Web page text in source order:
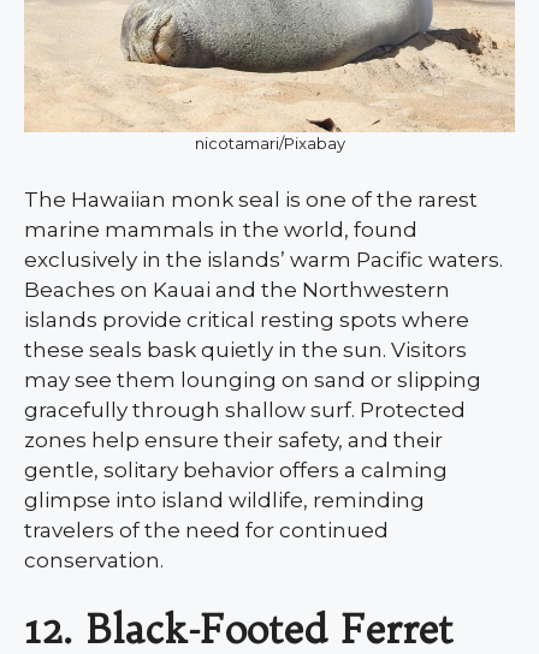
nicotamari/Pixabay
The Hawaiian monk seal is one of the rarest
marine mammals in the world, found
exclusively in the islands’ warm Pacific waters.
Beaches on Kauai and the Northwestern
islands provide critical resting spots where
these seals bask quietly in the sun. Visitors
may see them lounging on sand or slipping
gracefully through shallow surf. Protected
zones help ensure their safety, and their
gentle, solitary behavior offers a calming
glimpse into island wildlife, reminding
travelers of the need for continued
conservation.
12. Black-Footed Ferret